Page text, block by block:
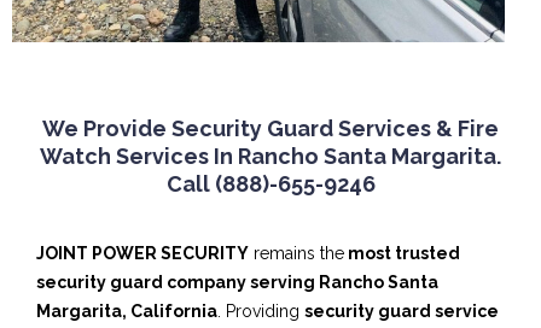
We Provide Security Guard Services & Fire
Watch Services In Rancho Santa Margarita.
Call (888)-655-9246
JOINT POWER SECURITY remains the most trusted
security guard company serving Rancho Santa
Margarita, California . Providing security guard service